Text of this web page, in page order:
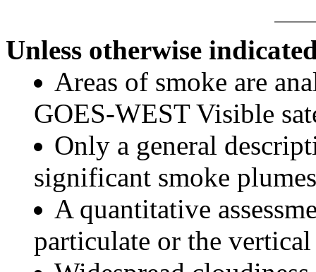
Unless otherwise
Areas of smoke are
GOES-WEST Visible
Only a general
significant smoke
A quantitative
particulate or the